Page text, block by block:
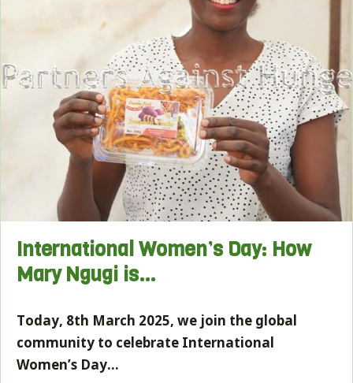
International Women’s Day: How
Mary Ngugi is…
Today, 8th March 2025, we join the global
community to celebrate International
Women’s Day…